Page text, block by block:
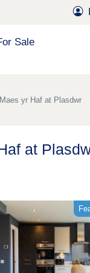
Maes yr Haf at Plasdwr
at